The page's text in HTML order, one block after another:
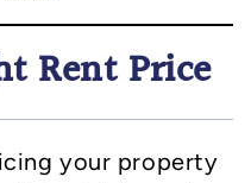
Rent Price
your property